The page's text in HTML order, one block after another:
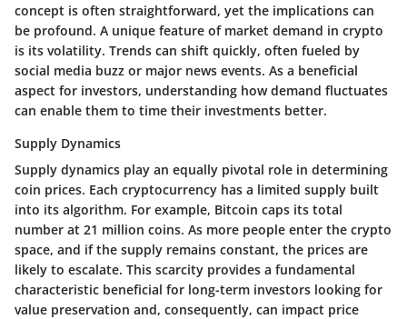
concept is often straightforward, yet the implications can
be profound. A unique feature of market demand in crypto
is its volatility. Trends can shift quickly, often fueled by
social media buzz or major news events. As a beneficial
aspect for investors, understanding how demand fluctuates
can enable them to time their investments better.
Supply Dynamics
Supply dynamics play an equally pivotal role in determining
coin prices. Each cryptocurrency has a limited supply built
into its algorithm. For example, Bitcoin caps its total
number at 21 million coins. As more people enter the crypto
space, and if the supply remains constant, the prices are
likely to escalate. This scarcity provides a fundamental
characteristic beneficial for long-term investors looking for
value preservation and, consequently, can impact price